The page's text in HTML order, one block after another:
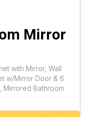
Mirror
with Mirror, Wall
w/Mirror Door & 6
Mirrored Bathroom